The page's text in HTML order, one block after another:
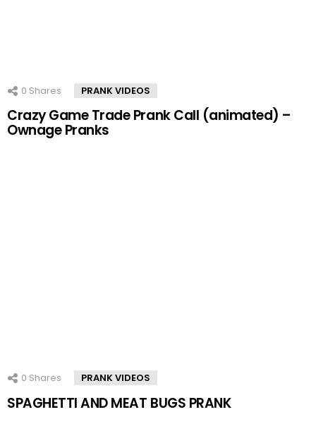
0 Shares PRANK VIDEOS
Crazy Game Trade Prank Call (animated) –
Ownage Pranks
0 Shares PRANK VIDEOS
SPAGHETTI AND MEAT BUGS PRANK